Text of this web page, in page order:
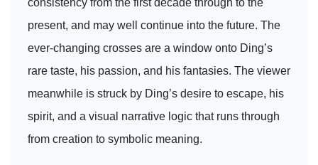
consistency from the first decade through to the
present, and may well continue into the future. The
ever-changing crosses are a window onto Ding’s
rare taste, his passion, and his fantasies. The viewer
meanwhile is struck by Ding’s desire to escape, his
spirit, and a visual narrative logic that runs through
from creation to symbolic meaning.